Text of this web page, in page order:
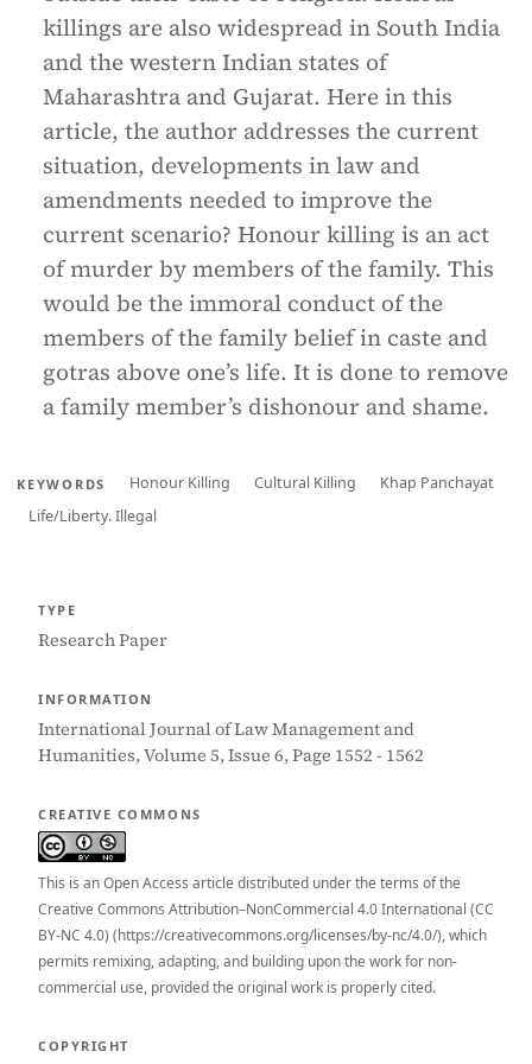
killings are also widespread in South India
and the western Indian states of
Maharashtra and Gujarat. Here in this
article, the author addresses the current
situation, developments in law and
amendments needed to improve the
current scenario? Honour killing is an act
of murder by members of the family. This
would be the immoral conduct of the
members of the family belief in caste and
gotras above one’s life. It is done to remove
a family member’s dishonour and shame.
KEYWORDS Honour Killing Cultural Killing
Khap Panchayat
Life/Liberty. Illegal
TYPE
Research Paper
INFORMATION
International Journal of Law Management and
Humanities, Volume 5, Issue 6, Page 1552 - 1562
CREATIVE COMMONS
This is an Open Access article distributed under the terms of the
Creative Commons Attribution–NonCommercial 4.0 International (CC
BY-NC 4.0) (https://creativecommons.org/licenses/by-nc/4.0/), which
permits remixing, adapting, and building upon the work for non-
commercial use, provided the original work is properly cited.
COPYRIGHT